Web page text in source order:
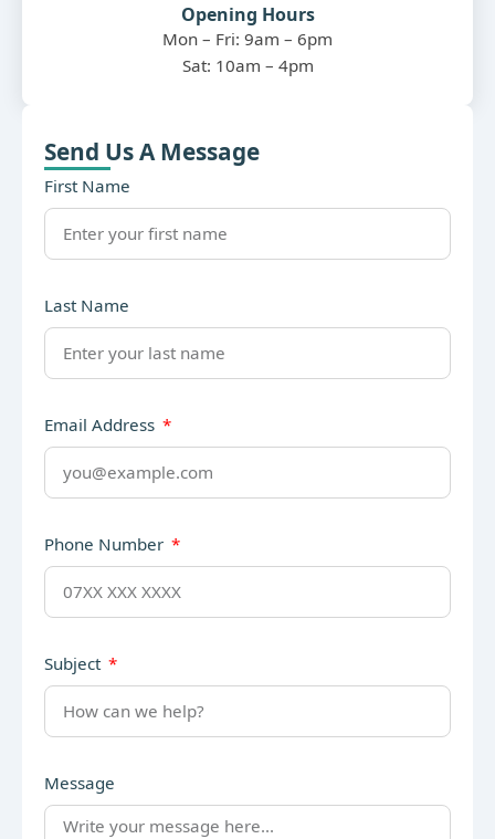
Opening Hours
Mon – Fri: 9am – 6pm
Sat: 10am – 4pm
Send Us A Message
First Name
Last Name
Email Address
Phone Number
Subject
Message